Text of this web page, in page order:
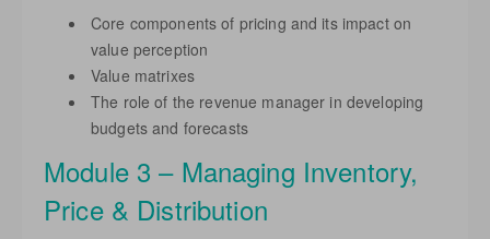
Core components of pricing and its impact on
value perception
Value matrixes
The role of the revenue manager in developing
budgets and forecasts
Module 3 – Managing Inventory,
Price & Distribution